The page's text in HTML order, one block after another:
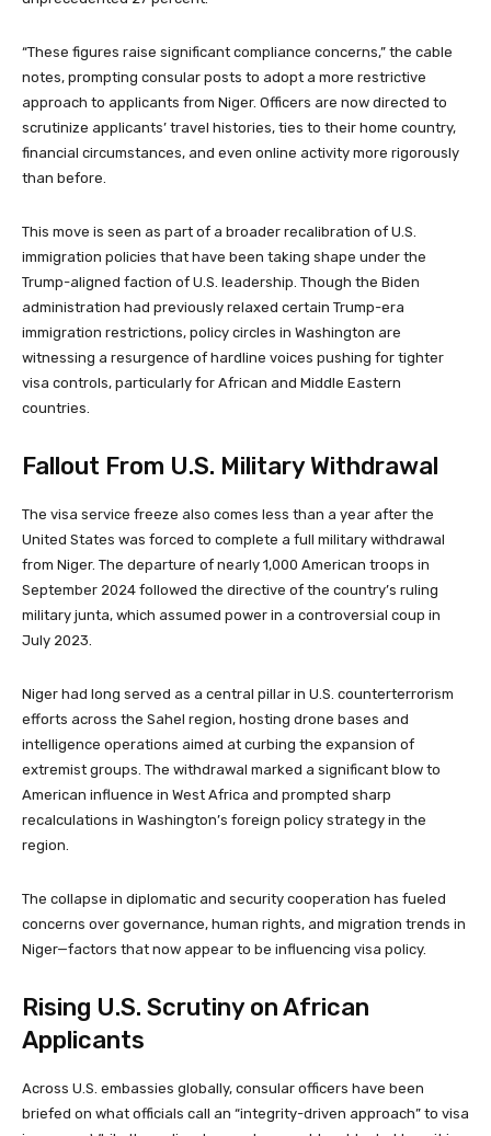
“These figures raise significant compliance concerns,” the cable
notes, prompting consular posts to adopt a more restrictive
approach to applicants from Niger. Officers are now directed to
scrutinize applicants’ travel histories, ties to their home country,
financial circumstances, and even online activity more rigorously
than before.
This move is seen as part of a broader recalibration of U.S.
immigration policies that have been taking shape under the
Trump-aligned faction of U.S. leadership. Though the Biden
administration had previously relaxed certain Trump-era
immigration restrictions, policy circles in Washington are
witnessing a resurgence of hardline voices pushing for tighter
visa controls, particularly for African and Middle Eastern
countries.
Fallout From U.S. Military Withdrawal
The visa service freeze also comes less than a year after the
United States was forced to complete a full military withdrawal
from Niger. The departure of nearly 1,000 American troops in
September 2024 followed the directive of the country’s ruling
military junta, which assumed power in a controversial coup in
July 2023.
Niger had long served as a central pillar in U.S. counterterrorism
efforts across the Sahel region, hosting drone bases and
intelligence operations aimed at curbing the expansion of
extremist groups. The withdrawal marked a significant blow to
American influence in West Africa and prompted sharp
recalculations in Washington’s foreign policy strategy in the
region.
The collapse in diplomatic and security cooperation has fueled
concerns over governance, human rights, and migration trends in
Niger—factors that now appear to be influencing visa policy.
Rising U.S. Scrutiny on African
Applicants
Across U.S. embassies globally, consular officers have been
briefed on what officials call an “integrity-driven approach” to visa